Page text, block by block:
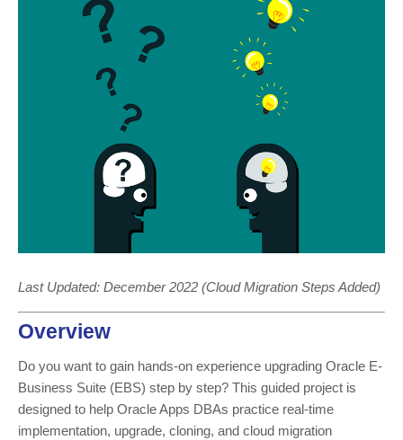
Last Updated: December 2022 (Cloud Migration Steps Added)
Overview
Do you want to gain hands-on experience upgrading Oracle E-
Business Suite (EBS) step by step? This guided project is
designed to help Oracle Apps DBAs practice real-time
implementation, upgrade, cloning, and cloud migration